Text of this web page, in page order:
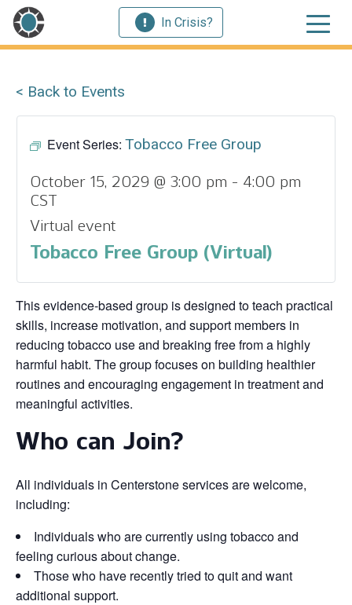
In Crisis?
< Back to Events
Event Series: Tobacco Free Group
October 15, 2029 @ 3:00 pm - 4:00 pm
CST
Virtual event
Tobacco Free Group (Virtual)
This evidence‑based group is designed to teach practical
skills, increase motivation, and support members in
reducing tobacco use and breaking free from a highly
harmful habit. The group focuses on building healthier
routines and encouraging engagement in treatment and
meaningful activities.
Who can Join?
All individuals in Centerstone services are welcome,
including:
Individuals who are currently using tobacco and
feeling curious about change.
Those who have recently tried to quit and want
additional support.